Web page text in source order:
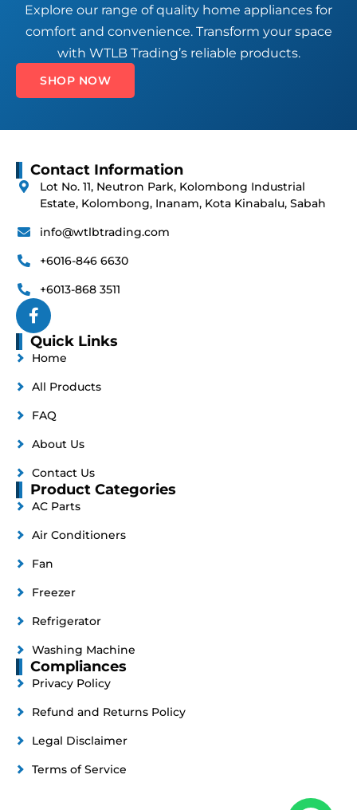
Explore our range of quality home appliances for
comfort and convenience. Transform your space
with WTLB Trading’s reliable products.
SHOP NOW
Contact Information
Lot No. 11, Neutron Park, Kolombong Industrial
Estate, Kolombong, Inanam, Kota Kinabalu, Sabah
info@wtlbtrading.com
+6016-846 6630
+6013-868 3511
Quick Links
Home
All Products
FAQ
About Us
Contact Us
Product Categories
AC Parts
Air Conditioners
Fan
Freezer
Refrigerator
Washing Machine
Compliances
Privacy Policy
Refund and Returns Policy
Legal Disclaimer
Terms of Service